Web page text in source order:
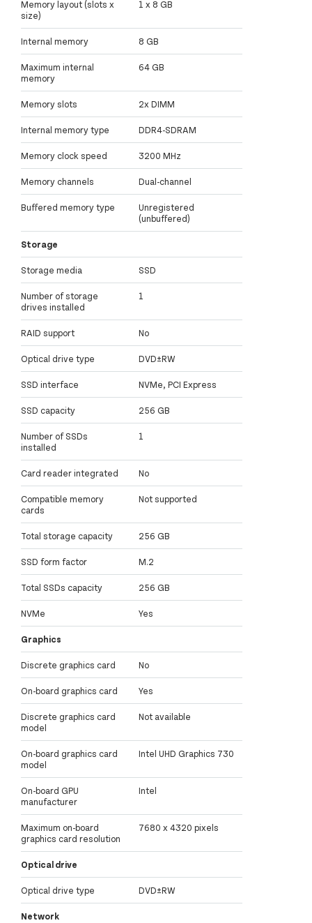
Memory layout (slots x
size)
1 x 8 GB
Internal memory 8 GB
Maximum internal
memory
64 GB
Memory slots 2x DIMM
Internal memory type DDR4-SDRAM
Memory clock speed 3200 MHz
Memory channels Dual-channel
Buffered memory type
Unregistered
(unbuffered)
Storage
Storage media SSD
Number of storage
drives installed
1
RAID support No
Optical drive type DVD±RW
SSD interface NVMe, PCI Express
SSD capacity 256 GB
Number of SSDs
installed
1
Card reader integrated No
Compatible memory
cards
Not supported
Total storage capacity 256 GB
SSD form factor M.2
Total SSDs capacity 256 GB
NVMe Yes
Graphics
Discrete graphics card No
On-board graphics card Yes
Discrete graphics card
model
Not available
On-board graphics card
model
Intel UHD Graphics 730
On-board GPU
manufacturer
Intel
Maximum on-board
graphics card resolution
7680 x 4320 pixels
Optical drive
Optical drive type DVD±RW
Network